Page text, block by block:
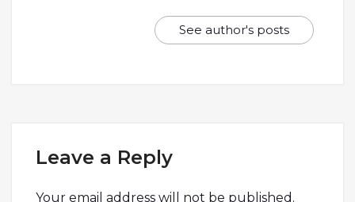
See author's posts
Leave a Reply
Your email address will not be published.